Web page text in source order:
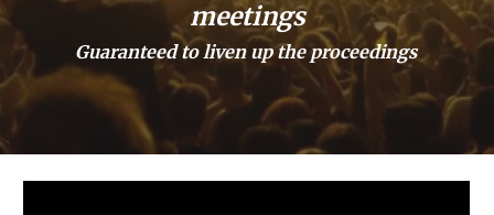
meetings
Guaranteed to liven up the proceedings